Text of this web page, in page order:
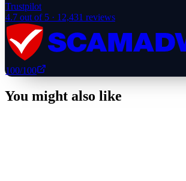
Trustpilot
4.7 out of 5 · 12,431 reviews
100/100
You might also like